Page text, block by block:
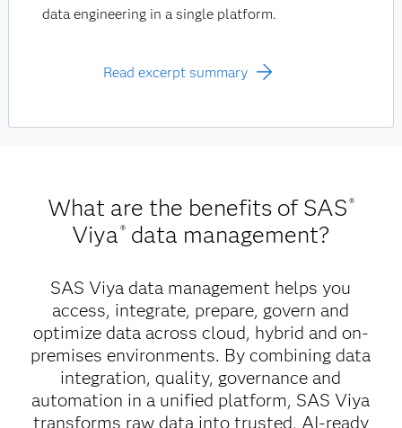
data engineering in a single platform.
Read excerpt summary
What are the benefits of SAS®
Viya®data management?
SAS Viya data management helps you
access, integrate, prepare, govern and
optimize data across cloud, hybrid and on-
premises environments. By combining data
integration, quality, governance and
automation in a unified platform, SAS Viya
transforms raw data into trusted, AI-ready